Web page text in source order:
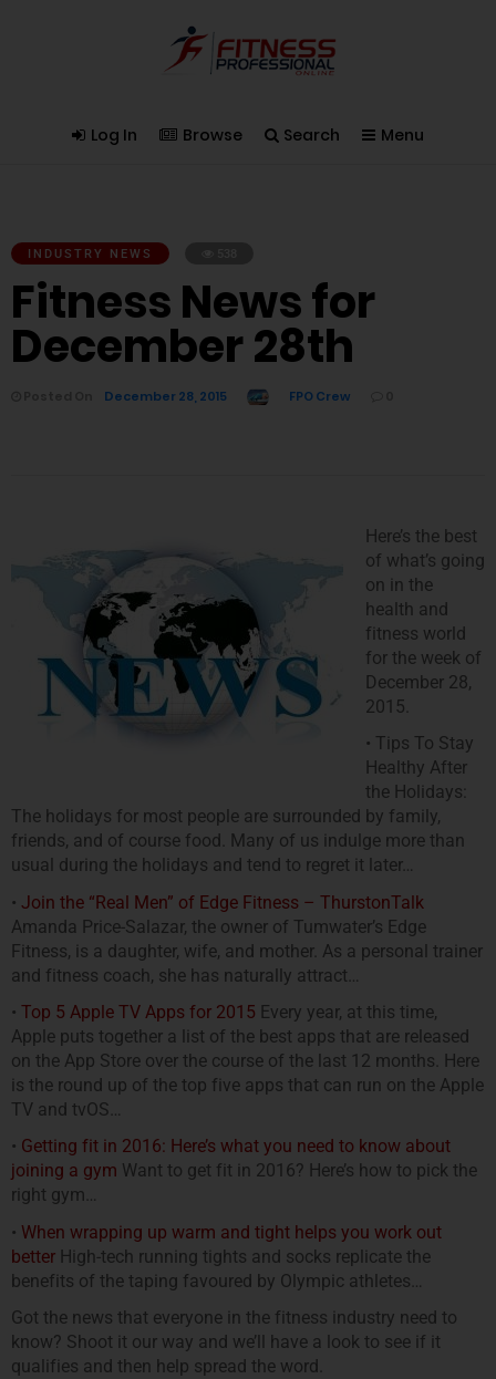
Log In Browse Search Menu
INDUSTRY NEWS
Fitness News for
December 28th
December 28, 2015 FPO Crew
Here’s the best
of what’s going
on in the
health and
fitness world
for the week of
December 28,
2015.
• Tips To Stay
Healthy After
the Holidays:
The holidays for most people are surrounded by family,
friends, and of course food. Many of us indulge more than
usual during the holidays and tend to regret it later…
• Join the “Real Men” of Edge Fitness – ThurstonTalk
Amanda Price-Salazar, the owner of Tumwater’s Edge
Fitness, is a daughter, wife, and mother. As a personal trainer
and fitness coach, she has naturally attract…
• Top 5 Apple TV Apps for 2015 Every year, at this time,
Apple puts together a list of the best apps that are released
on the App Store over the course of the last 12 months. Here
is the round up of the top five apps that can run on the Apple
TV and tvOS…
• Getting fit in 2016: Here’s what you need to know about
joining a gym Want to get fit in 2016? Here’s how to pick the
right gym…
• When wrapping up warm and tight helps you work out
better High-tech running tights and socks replicate the
benefits of the taping favoured by Olympic athletes…
Got the news that everyone in the fitness industry need to
know? Shoot it our way and we’ll have a look to see if it
qualifies and then help spread the word.